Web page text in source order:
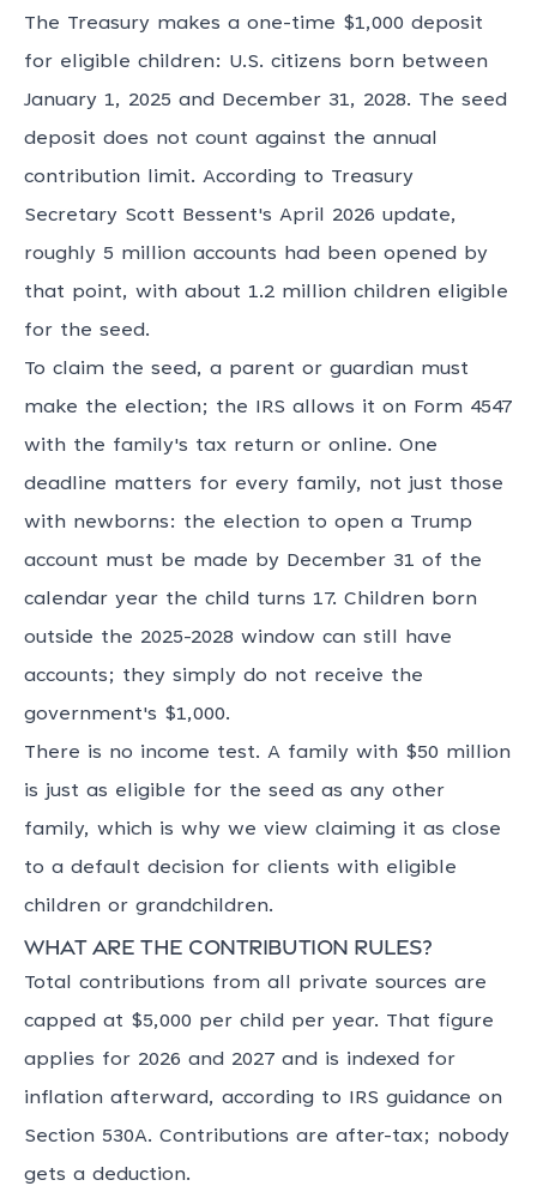
The Treasury makes a one-time $1,000 deposit
for eligible children: U.S. citizens born between
January 1, 2025 and December 31, 2028. The seed
deposit does not count against the annual
contribution limit. According to Treasury
Secretary Scott Bessent's April 2026 update,
roughly 5 million accounts had been opened by
that point, with about 1.2 million children eligible
for the seed.
To claim the seed, a parent or guardian must
make the election; the IRS allows it on Form 4547
with the family's tax return or online. One
deadline matters for every family, not just those
with newborns: the election to open a Trump
account must be made by December 31 of the
calendar year the child turns 17. Children born
outside the 2025-2028 window can still have
accounts; they simply do not receive the
government's $1,000.
There is no income test. A family with $50 million
is just as eligible for the seed as any other
family, which is why we view claiming it as close
to a default decision for clients with eligible
children or grandchildren.
What are the contribution rules?
Total contributions from all private sources are
capped at $5,000 per child per year. That figure
applies for 2026 and 2027 and is indexed for
inflation afterward, according to IRS guidance on
Section 530A. Contributions are after-tax; nobody
gets a deduction.